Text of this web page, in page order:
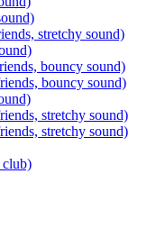
stretchy sound)
bouncy sound)
bouncy sound)
stretchy sound)
stretchy sound)
club)